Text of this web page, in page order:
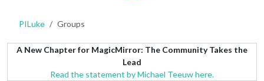
PILuke Groups
A New Chapter for MagicMirror: The Community Takes the
Lead
Read the statement by Michael Teeuw here.